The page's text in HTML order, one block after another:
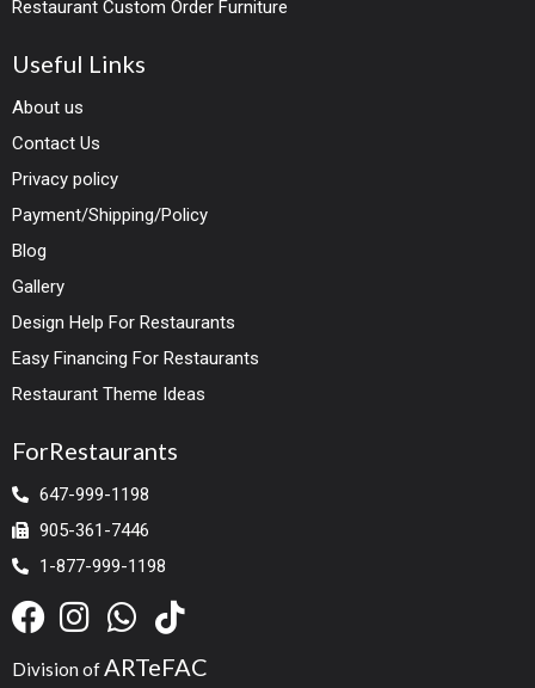
Restaurant Custom Order Furniture
Useful Links
About us
Contact Us
Privacy policy
Payment/Shipping/Policy
Blog
Gallery
Design Help For Restaurants
Easy Financing For Restaurants
Restaurant Theme Ideas
ForRestaurants
647-999-1198
905-361-7446
1-877-999-1198
Division ofARTeFAC